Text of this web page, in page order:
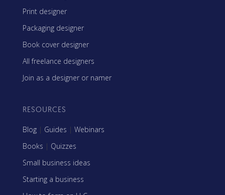
Print designer
Packaging designer
Book cover designer
All freelance designers
Join as a designer or namer
RESOURCES
Blog | Guides | Webinars
Books | Quizzes
Small business ideas
Starting a business